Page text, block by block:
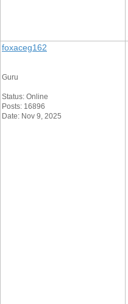
foxaceg162
Guru
Status: Online
Posts: 16896
Date: Nov 9, 2025